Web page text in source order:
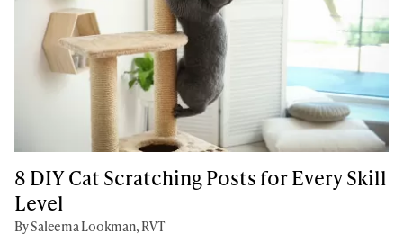
8 DIY Cat Scratching Posts for Every Skill
Level
By Saleema Lookman, RVT